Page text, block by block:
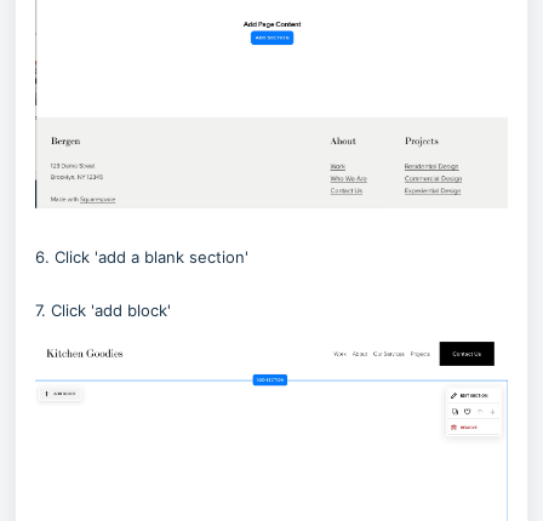
6. Click 'add a blank section'
7. Click 'add block'